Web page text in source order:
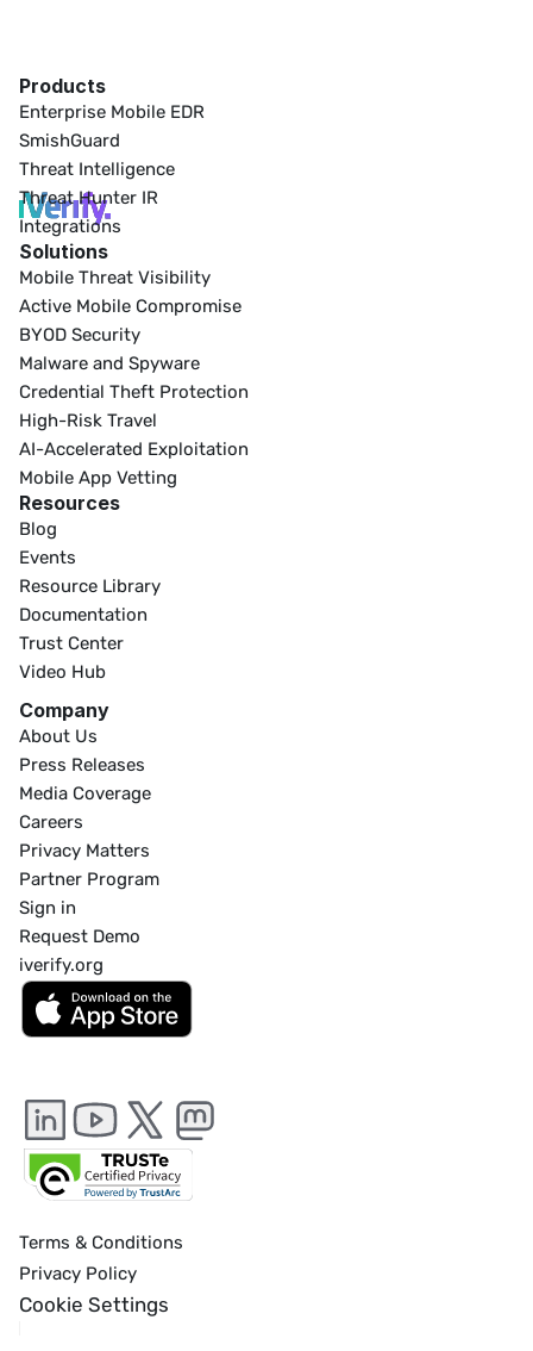
Products
Enterprise Mobile EDR
SmishGuard
Threat Intelligence
Threat Hunter IR
Integrations
Solutions
Mobile Threat Visibility
Active Mobile Compromise
BYOD Security
Malware and Spyware
Credential Theft Protection
High-Risk Travel
AI-Accelerated Exploitation
Mobile App Vetting
Resources
Blog
Events
Resource Library
Documentation
Trust Center
Video Hub
Company
About Us
Press Releases
Media Coverage
Careers
Privacy Matters
Partner Program
Sign in
Request Demo
iverify.org
Terms & Conditions
Privacy Policy
Cookie Settings